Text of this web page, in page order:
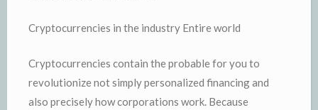
Cryptocurrencies in the industry Entire world
Cryptocurrencies contain the probable for you to
revolutionize not simply personalized financing and
also precisely how corporations work. Because